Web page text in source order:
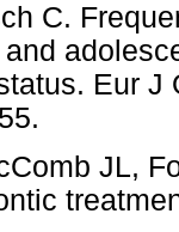
C.
Eur J
JL,